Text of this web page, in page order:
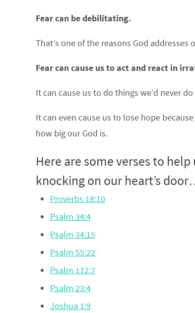
Fear can be debilitating.
That’s one of the reasons God addresses
Fear can cause us to act and react in
It can cause us to do things we’d never
It can even cause us to lose hope
how big our God is.
Here are some verses to
knocking on our heart’s
Proverbs 18:10
Psalm 34:4
Psalm 34:15
Psalm 55:22
Psalm 112:7
Psalm 23:4
Joshua 1:9